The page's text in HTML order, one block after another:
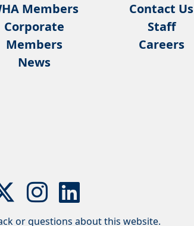
Members
Corporate
Members
News
Contact Us
Staff
Careers
or questions about this website.